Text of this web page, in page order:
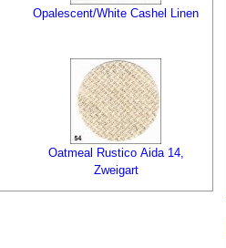
Opalescent/White Cashel Linen
Oatmeal Rustico Aida 14,
Zweigart